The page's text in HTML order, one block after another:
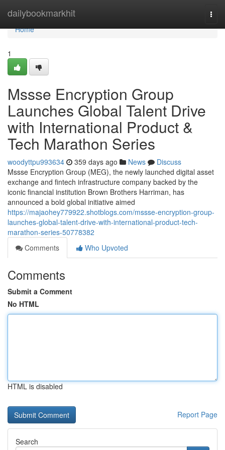
dailybookmarkhit
Home
Home
1
Mssse Encryption Group
Launches Global Talent Drive
with International Product &
Tech Marathon Series
woodyttpu993634 359 days ago News
Discuss
Mssse Encryption Group (MEG), the newly launched digital asset
exchange and fintech infrastructure company backed by the
iconic financial institution Brown Brothers Harriman, has
announced a bold global initiative aimed
https://majaohey779922.shotblogs.com/mssse-encryption-group-
launches-global-talent-drive-with-international-product-tech-
marathon-series-50778382
Comments
Who Upvoted
Comments
Submit a Comment
No HTML
HTML is disabled
Report Page
Search